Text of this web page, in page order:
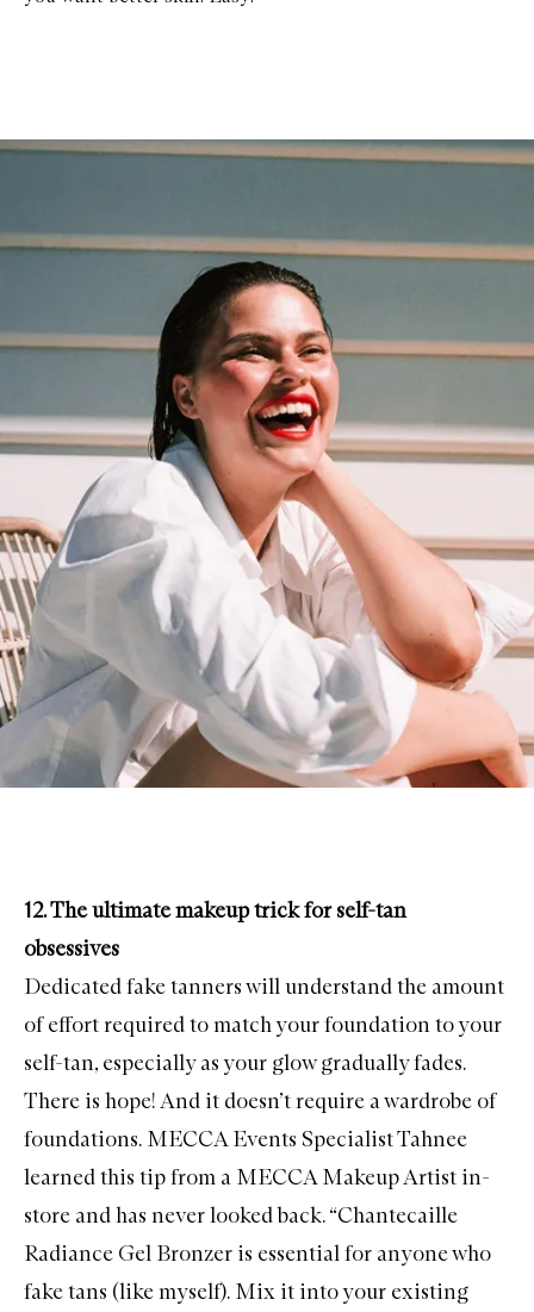
12. The ultimate makeup trick for self-tan
obsessives
Dedicatedfake tannerswill understand the amount
of effort required to match your foundation to your
self-tan, especially as your glow gradually fades.
There is hope! And it doesn’t require a wardrobe of
foundations. MECCA Events Specialist Tahnee
learned this tip from a MECCA Makeup Artist in-
store and has never looked back. “Chantecaille
Radiance Gel Bronzer is essential for anyone who
fake tans (like myself). Mix it into your existing